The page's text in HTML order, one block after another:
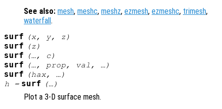
See also: mesh, meshc, meshz, ezmesh, ezmeshc, trimesh,
waterfall .
surf (x, y, z )
surf (z )
surf (…, c)
surf (…, prop, val , …)
surf (hax, …)
h = surf (…)
Plot a 3-D surface mesh.